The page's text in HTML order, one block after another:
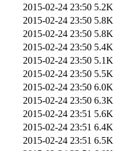
2015-02-24 23:50 5.2K
2015-02-24 23:50 5.8K
2015-02-24 23:50 5.8K
2015-02-24 23:50 5.4K
2015-02-24 23:50 5.1K
2015-02-24 23:50 5.5K
2015-02-24 23:50 6.0K
2015-02-24 23:50 6.3K
2015-02-24 23:51 5.6K
2015-02-24 23:51 6.4K
2015-02-24 23:51 6.5K